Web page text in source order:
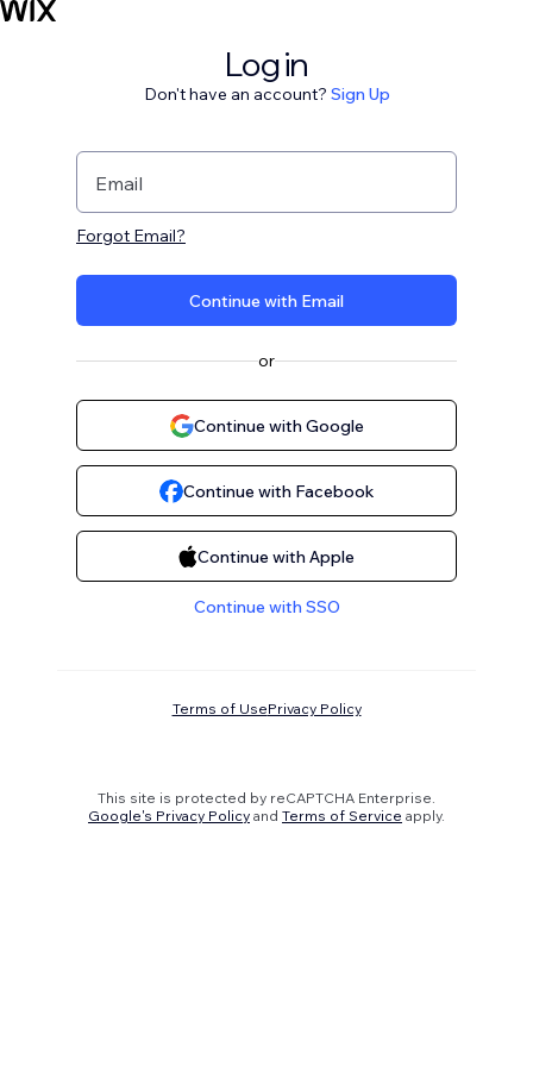
Log in
Don't have an account? Sign Up
Email
Forgot Email?
Continue with Email
or
Continue with Google
Continue with Facebook
Continue with Apple
Continue with SSO
Terms of UsePrivacy Policy
This site is protected by reCAPTCHA Enterprise.
Google's Privacy Policy and Terms of Service apply.